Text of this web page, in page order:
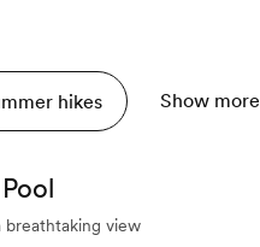
hikes Show more
view